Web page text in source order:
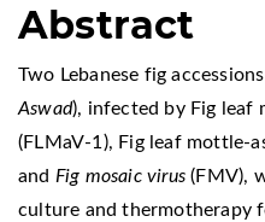
Abstract
Two Lebanese fig
Aswad), infected by Fig leaf
(FLMaV-1), Fig leaf mottle-
and Fig mosaic virus (FMV),
culture and thermotherapy